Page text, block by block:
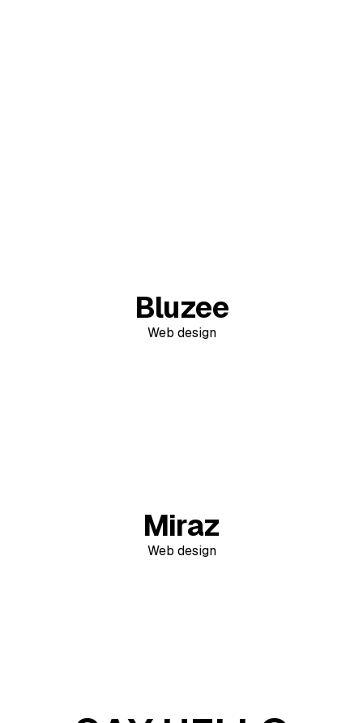
Bluzee
Web design
Miraz
Web design